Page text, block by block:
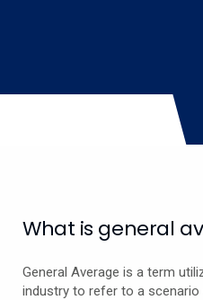
What is general
General Average is a term
industry to refer to a scenario